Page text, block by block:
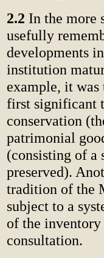
2.2 In the more
usefully
developments
institution
example, it
first significant
conservation
patrimonial
(consisting of a
preserved).
tradition of the
subject to a
of the inventory
consultation.